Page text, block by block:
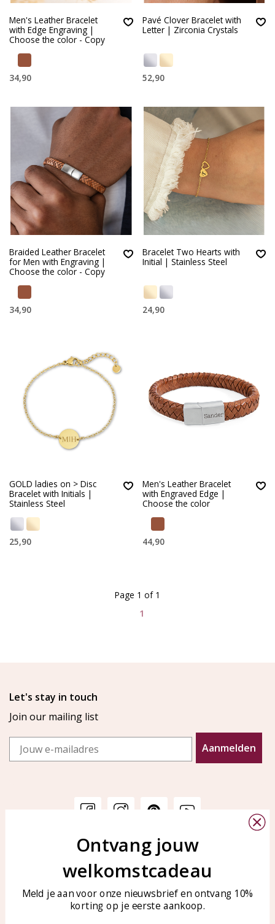
Men's Leather Bracelet
with Edge Engraving |
Choose the color - Copy
34,90
Pavé Clover Bracelet with
Letter | Zirconia Crystals
52,90
Braided Leather Bracelet
for Men with Engraving |
Choose the color - Copy
34,90
Bracelet Two Hearts with
Initial | Stainless Steel
24,90
GOLD ladies on > Disc
Bracelet with Initials |
Stainless Steel
25,90
Men's Leather Bracelet
with Engraved Edge |
Choose the color
44,90
1
Page 1 of 1
Let's stay in touch
Join our mailing list
Email
Aanmelden
Customer service
Customer service
Care for your jewelry
KAYA Sieraden
Bellen of WhatsApp Ma-Vr
tussen 09:00-17:00
Tel: 0850003187
WhatsApp: 0850003187
Ontvang jouw
welkomstcadeau
Meld je aan voor onze nieuwsbrief en ontvang 10%
korting op je eerste aankoop.